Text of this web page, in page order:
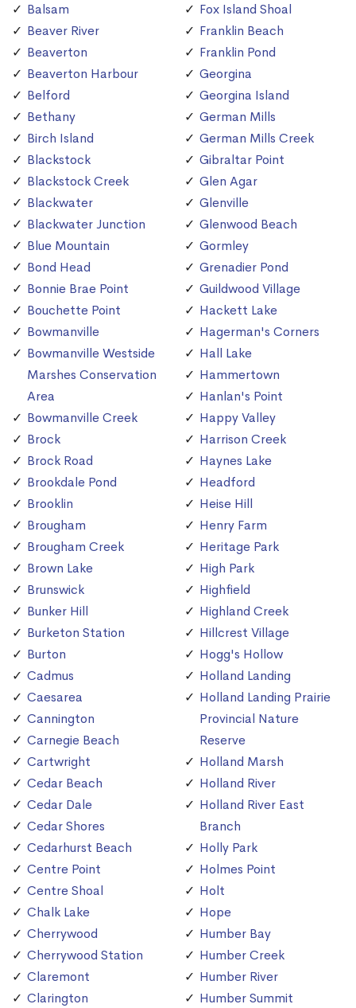
Balsam
Beaver River
Beaverton
Beaverton Harbour
Belford
Bethany
Birch Island
Blackstock
Blackstock Creek
Blackwater
Blackwater Junction
Blue Mountain
Bond Head
Bonnie Brae Point
Bouchette Point
Bowmanville
Bowmanville Westside
Marshes Conservation
Area
Bowmanville Creek
Brock
Brock Road
Brookdale Pond
Brooklin
Brougham
Brougham Creek
Brown Lake
Brunswick
Bunker Hill
Burketon Station
Burton
Cadmus
Caesarea
Cannington
Carnegie Beach
Cartwright
Cedar Beach
Cedar Dale
Cedar Shores
Cedarhurst Beach
Centre Point
Centre Shoal
Chalk Lake
Cherrywood
Cherrywood Station
Claremont
Clarington
Fox Island Shoal
Franklin Beach
Franklin Pond
Georgina
Georgina Island
German Mills
German Mills Creek
Gibraltar Point
Glen Agar
Glenville
Glenwood Beach
Gormley
Grenadier Pond
Guildwood Village
Hackett Lake
Hagerman's Corners
Hall Lake
Hammertown
Hanlan's Point
Happy Valley
Harrison Creek
Haynes Lake
Headford
Heise Hill
Henry Farm
Heritage Park
High Park
Highfield
Highland Creek
Hillcrest Village
Hogg's Hollow
Holland Landing
Holland Landing Prairie
Provincial Nature
Reserve
Holland Marsh
Holland River
Holland River East
Branch
Holly Park
Holmes Point
Holt
Hope
Humber Bay
Humber Creek
Humber River
Humber Summit